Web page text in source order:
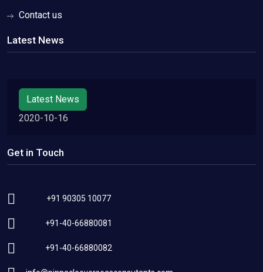
Contact us
Latest News
Latest News
2020-10-16
Get in Touch
+91 90305 10077
+91-40-66880081
+91-40-66880082